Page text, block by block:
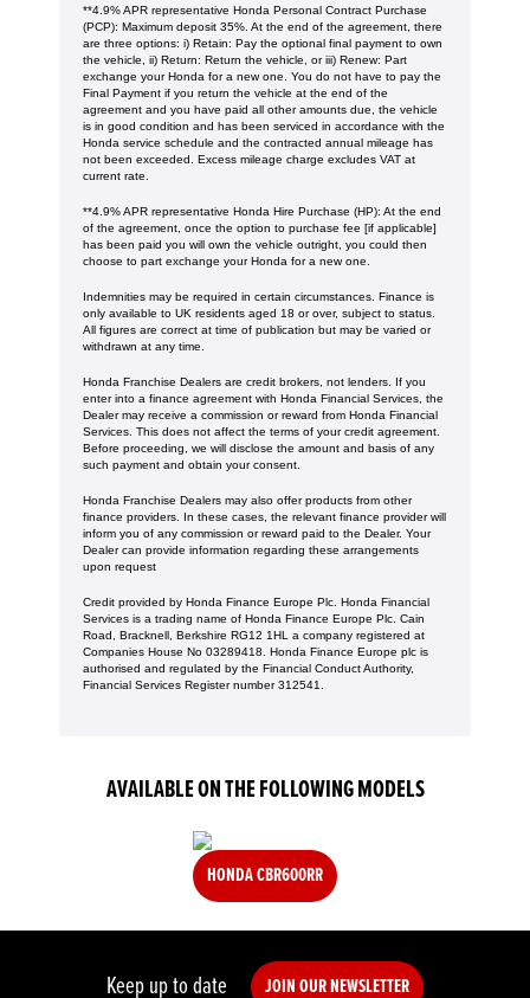
**4.9% APR representative Honda Personal Contract Purchase
(PCP): Maximum deposit 35%. At the end of the agreement, there
are three options: i) Retain: Pay the optional final payment to own
the vehicle, ii) Return: Return the vehicle, or iii) Renew: Part
exchange your Honda for a new one. You do not have to pay the
Final Payment if you return the vehicle at the end of the
agreement and you have paid all other amounts due, the vehicle
is in good condition and has been serviced in accordance with the
Honda service schedule and the contracted annual mileage has
not been exceeded. Excess mileage charge excludes VAT at
current rate. ​​​​
**4.9% APR representative Honda Hire Purchase (HP): At the end
of the agreement, once the option to purchase fee [if applicable]
has been paid you will own the vehicle outright, you could then
choose to part exchange your Honda for a new one​​.
Indemnities may be required in certain circumstances. Finance is
only available to UK residents aged 18 or over, subject to status.
All figures are correct at time of publication but may be varied or
withdrawn at any time.
Honda Franchise Dealers are credit brokers, not lenders. If you
enter into a finance agreement with Honda Financial Services, the
Dealer may receive a commission or reward from Honda Financial
Services. This does not affect the terms of your credit agreement.
Before proceeding, we will disclose the amount and basis of any
such payment and obtain your consent.
Honda Franchise Dealers may also offer products from other
finance providers. In these cases, the relevant finance provider will
inform you of any commission or reward paid to the Dealer. Your
Dealer can provide information regarding these arrangements
upon request
Credit provided by Honda Finance Europe Plc. Honda Financial
Services is a trading name of Honda Finance Europe Plc. Cain
Road, Bracknell, Berkshire RG12 1HL a company registered at
Companies House No 03289418. Honda Finance Europe plc is
authorised and regulated by the Financial Conduct Authority,
Financial Services Register number 312541.
AVAILABLE ON THE FOLLOWING MODELS
HONDA CBR600RR
Keep up to date JOIN OUR NEWSLETTER